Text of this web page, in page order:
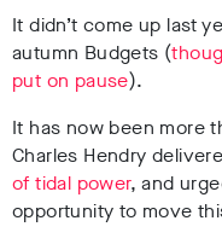
It didn’t come up last
autumn Budgets (
put on pause).
It has now been more
Charles Hendry
of tidal power, and
opportunity to move